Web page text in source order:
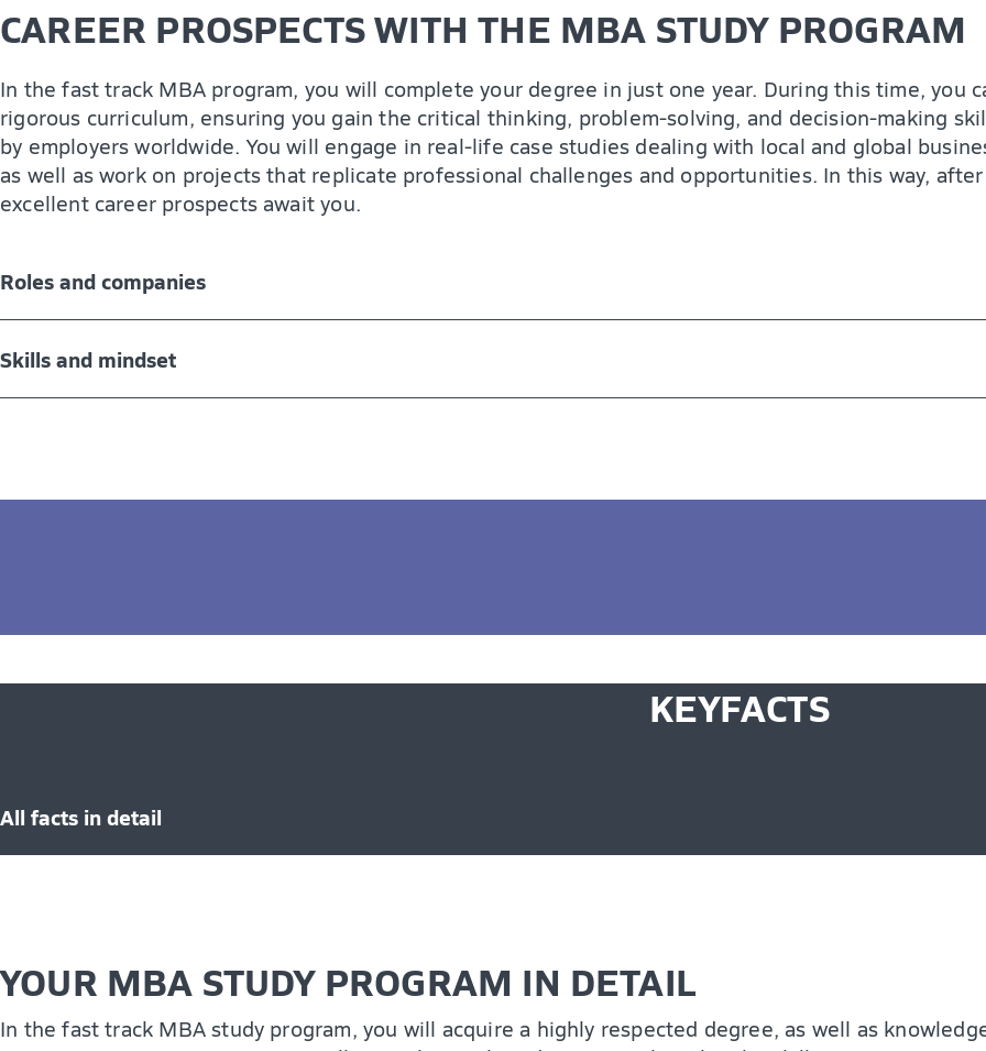
CAREER PROSPECTS WITH THE MBA STUDY PROGRAM
In the fast track MBA program, you will complete your degree in just one year. During this time, you
rigorous curriculum, ensuring you gain the critical thinking, problem-solving, and decision-making
by employers worldwide. You will engage in real-life case studies dealing with local and global
as well as work on projects that replicate professional challenges and opportunities. In this way,
excellent career prospects await you.
Roles and companies
leadership roles in all sectors of the economy, including:
Management positions in small, medium, and large companies
Change management and management consulting
Skills and mindset
skills to thrive in any business landscape, and pave the way for continued professional
KEYFACTS
All facts in detail
YOUR MBA STUDY PROGRAM IN DETAIL
In the fast track MBA study program, you will acquire a highly respected degree, as well as